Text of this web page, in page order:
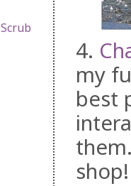
4.
my
best
shop!